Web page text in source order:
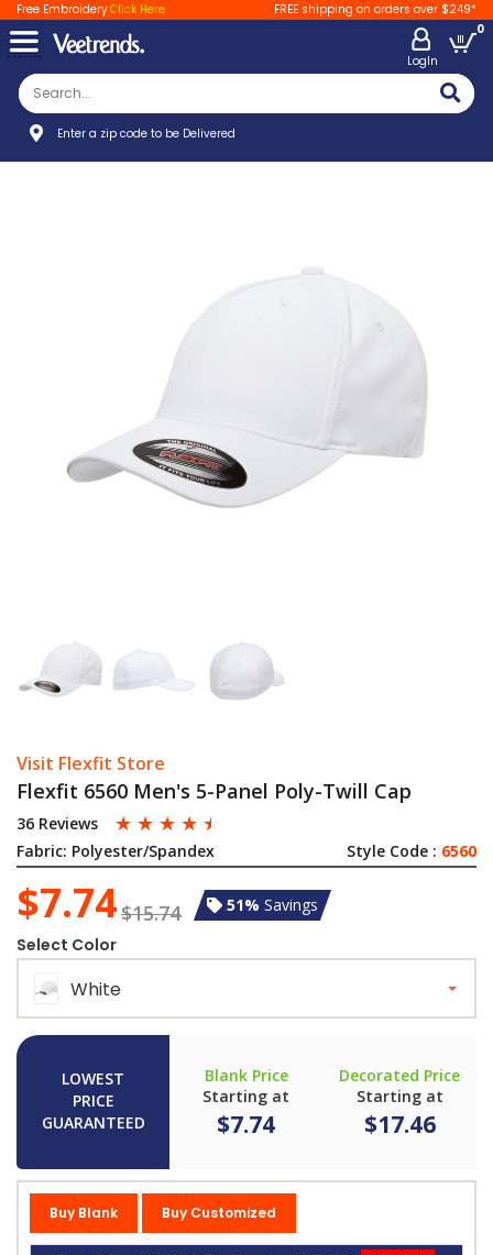
Free EmbroideryClick Here FREE shipping on orders over $249*
LogIn
0
Enter a zip code to be Delivered
Visit Flexfit Store
Flexfit 6560 Men's 5-Panel Poly-Twill Cap
36 Reviews ☆ ☆ ☆ ☆ ☆
Fabric: Polyester/Spandex Style Code : 6560
$7.74$15.74 51% Savings
Select Color
White
LOWEST
PRICE
GUARANTEED
Blank Price
Starting at
$7.74
Decorated Price
Starting at
$17.46
Buy Blank Buy Customized